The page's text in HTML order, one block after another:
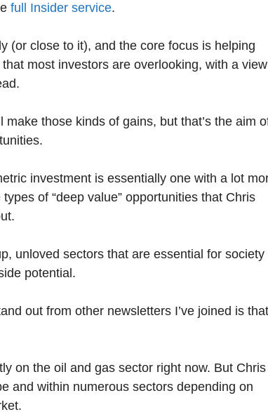
full Insider service.
(or close to it), and the core focus is helping
most investors are overlooking, with a view
those kinds of gains, but that’s the aim
investment is essentially one with a lot
of “deep value” opportunities that Chris
unloved sectors that are essential for society
potential.
out from other newsletters I’ve joined is that
on the oil and gas sector right now. But Chris
and within numerous sectors depending on